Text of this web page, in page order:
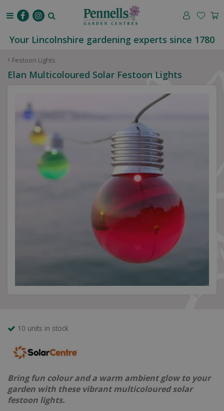
Festoon Lights
Your Lincolnshire gardening experts since 1780
Elan Multicoloured Solar Festoon Lights
10 units in stock
Bring fun colour and a warm ambient glow to your
garden with these vibrant multicoloured solar
festoon lights.